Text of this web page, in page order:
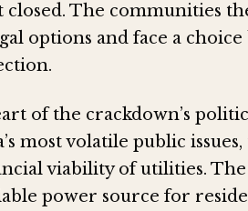
closed. The communities
options and face a
of the crackdown’s
most volatile public
viability of utilities. The
power source for